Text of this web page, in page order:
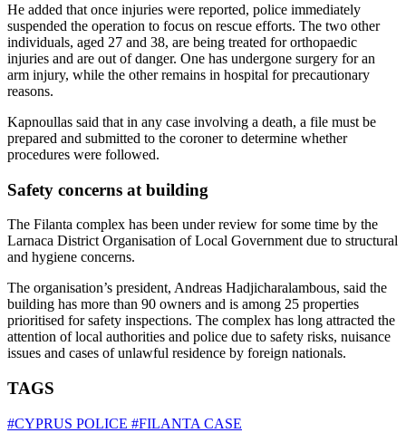
He added that once injuries were reported, police immediately
suspended the operation to focus on rescue efforts. The two other
individuals, aged 27 and 38, are being treated for orthopaedic
injuries and are out of danger. One has undergone surgery for an
arm injury, while the other remains in hospital for precautionary
reasons.
Kapnoullas said that in any case involving a death, a file must be
prepared and submitted to the coroner to determine whether
procedures were followed.
Safety concerns at building
The Filanta complex has been under review for some time by the
Larnaca District Organisation of Local Government due to structural
and hygiene concerns.
The organisation’s president, Andreas Hadjicharalambous, said the
building has more than 90 owners and is among 25 properties
prioritised for safety inspections. The complex has long attracted the
attention of local authorities and police due to safety risks, nuisance
issues and cases of unlawful residence by foreign nationals.
TAGS
#CYPRUS POLICE #FILANTA CASE